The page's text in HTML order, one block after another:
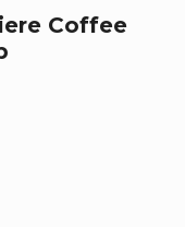
Coffee